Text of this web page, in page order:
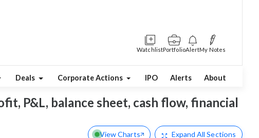
WatchlistPortfolioAlertMy Notes
Deals Corporate Actions IPO Alerts About
P&L, balance sheet, cash flow, financial
View Charts Expand All Sections